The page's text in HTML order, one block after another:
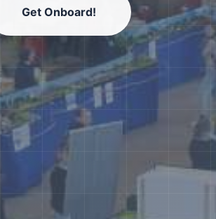
Get Onboard!